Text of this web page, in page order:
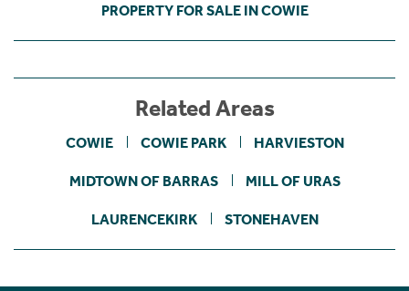
PROPERTY FOR SALE IN COWIE
Related Areas
COWIE COWIE PARK HARVIESTON
MIDTOWN OF BARRAS MILL OF URAS
LAURENCEKIRK STONEHAVEN